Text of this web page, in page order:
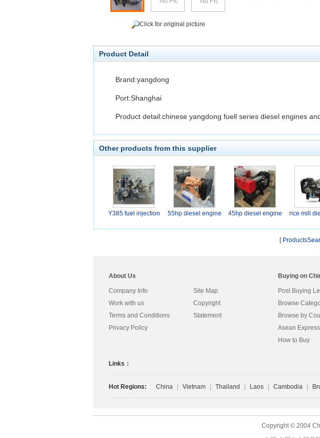
Click for original picture
Product Detail
Brand:yangdong
Port:Shanghai
Product detail:chinese yangdong fuell series diesel engines
Other products from this supplier
Y385 fuel injection 55hp diesel engine 45hp diesel engine rice mill
[
About Us
Company Info
Work with us
Terms and Conditions
Privacy Policy
Site Map
Copyright
Statement
Buying on
Post Buying
Browse
Browse by
Asean Express
How to Buy
Links：
Hot Regions: China Vietnam Thailand Laos Cambodia
Copyright © 2004